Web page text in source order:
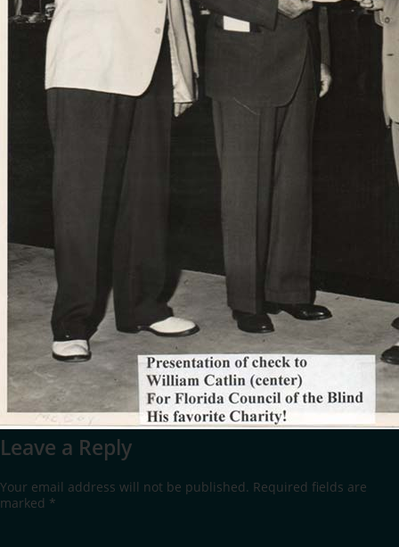
Leave a Reply
Your email address will not be published. Required fields are
marked *